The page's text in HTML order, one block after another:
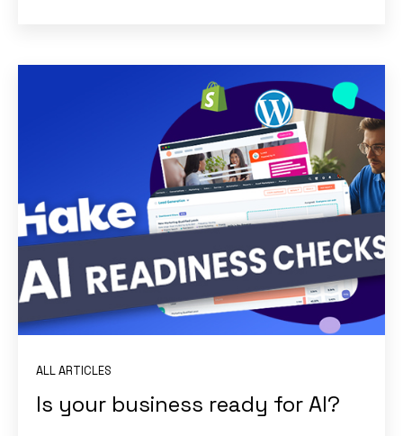
ALL ARTICLES
Is your business ready for AI?